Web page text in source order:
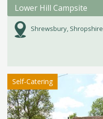
Lower Hill Campsite
Shrewsbury, Shropshire
Self-Catering